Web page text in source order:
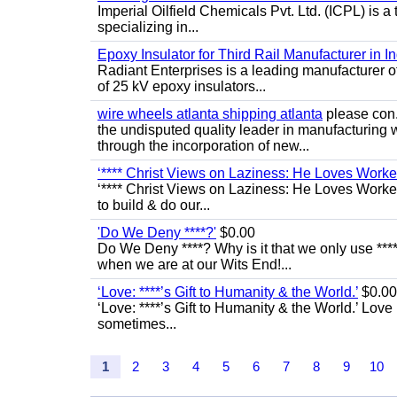
Imperial Oilfield Chemicals Pvt. Ltd. (ICPL) is
specializing in...
Epoxy Insulator for Third Rail Manufacturer in
Radiant Enterprises is a leading manufacturer
of 25 kV epoxy insulators...
wire wheels atlanta shipping atlanta please
the undisputed quality leader in manufacturing
through the incorporation of new...
‘**** Christ Views on Laziness: He Loves
‘**** Christ Views on Laziness: He Loves
to build & do our...
'Do We Deny ****?' $0.00
Do We Deny ****? Why is it that we only use
when we are at our Wits End!...
‘Love: ****’s Gift to Humanity & the World.’ $0.00
‘Love: ****’s Gift to Humanity & the World.’
sometimes...
1 2 3 4 5 6 7 8 9 10